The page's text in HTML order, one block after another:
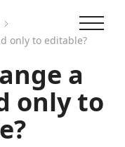
only to editable?
a
only to